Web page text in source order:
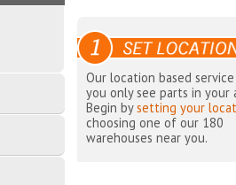
Our location based
you only see parts in your
Begin bysetting your
choosing one of our 180
warehouses near you.